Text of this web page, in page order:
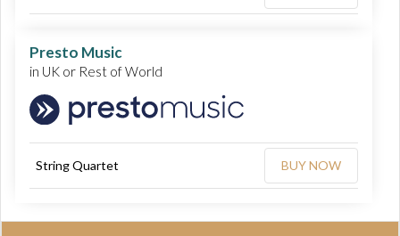
Presto Music
in UK or Rest of World
String Quartet BUY NOW